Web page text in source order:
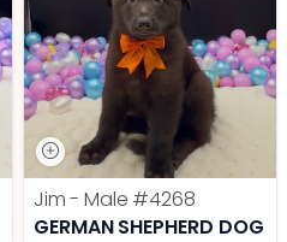
Jim - Male #4268
GERMAN SHEPHERD DOG